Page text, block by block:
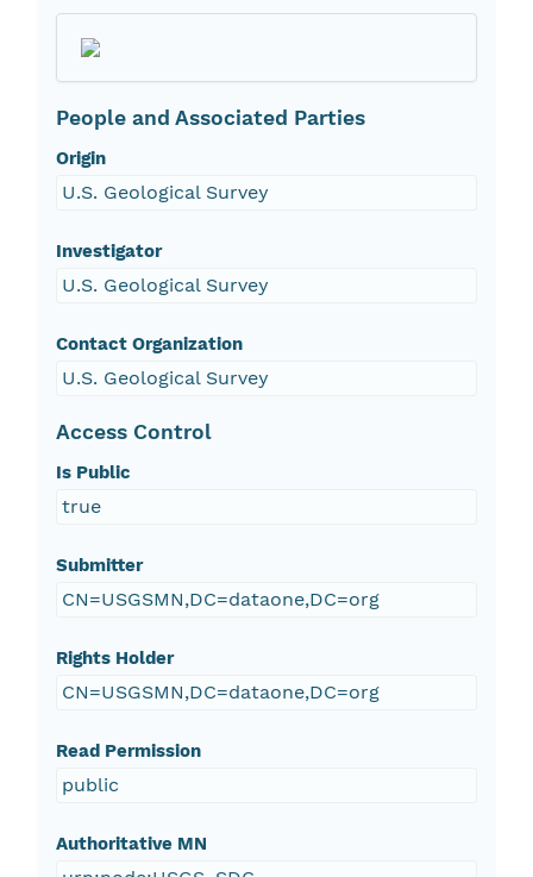
People and Associated Parties
Origin
U.S. Geological Survey
Investigator
U.S. Geological Survey
Contact Organization
U.S. Geological Survey
Access Control
Is Public
true
Submitter
CN=USGSMN,DC=dataone,DC=org
Rights Holder
CN=USGSMN,DC=dataone,DC=org
Read Permission
public
Authoritative MN